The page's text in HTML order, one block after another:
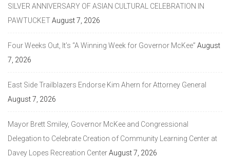
SILVER ANNIVERSARY OF ASIAN CULTURAL CELEBRATION IN
PAWTUCKETAugust 7, 2026
Four Weeks Out, It’s “A Winning Week for Governor McKee” August
7, 2026
East Side Trailblazers Endorse Kim Ahern for Attorney General
August 7, 2026
Mayor Brett Smiley, Governor McKee and Congressional
Delegation to Celebrate Creation of Community Learning Center at
Davey Lopes Recreation CenterAugust 7, 2026